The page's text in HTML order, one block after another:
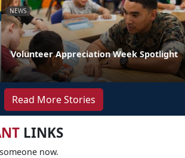
NEWS
Volunteer Appreciation Week Spotlight
Read More Stories
LINKS
now.